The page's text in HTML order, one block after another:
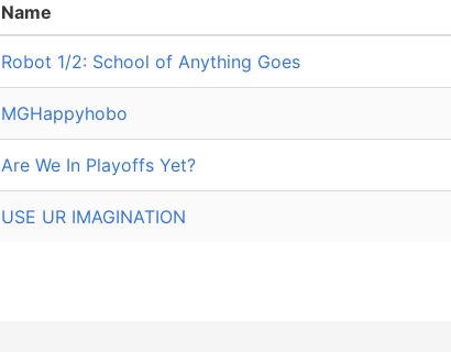
Name
Robot 1/2: School of Anything Goes
MGHappyhobo
Are We In Playoffs Yet?
USE UR IMAGINATION